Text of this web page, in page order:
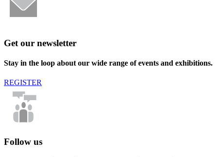
Get our newsletter
Stay in the loop about our wide range of events and exhibitions.
REGISTER
Follow us